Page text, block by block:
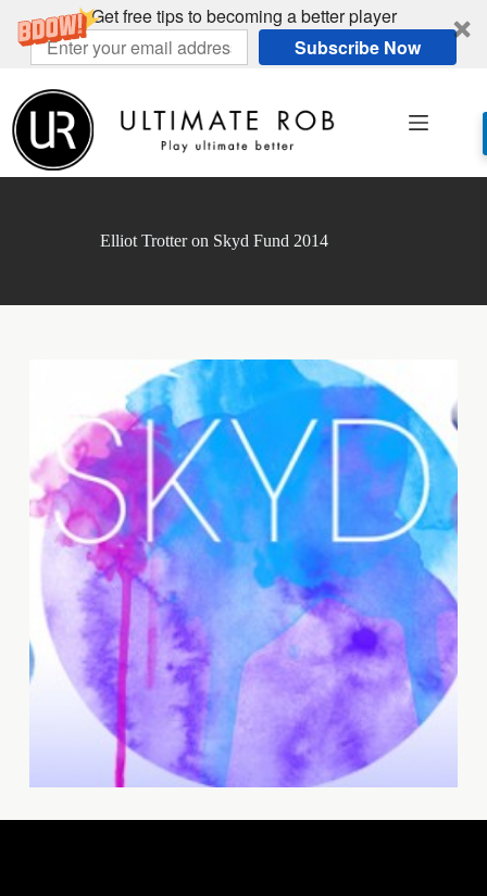
Get free tips to becoming a better player
Subscribe Now
content
Elliot Trotter on Skyd Fund 2014